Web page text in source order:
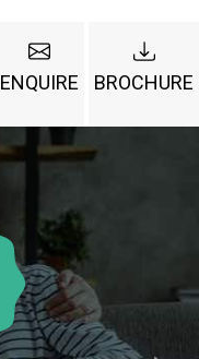
ENQUIRE BROCHURE